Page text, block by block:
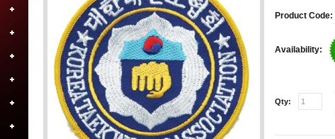
Product Code:
Availability:
Qty: